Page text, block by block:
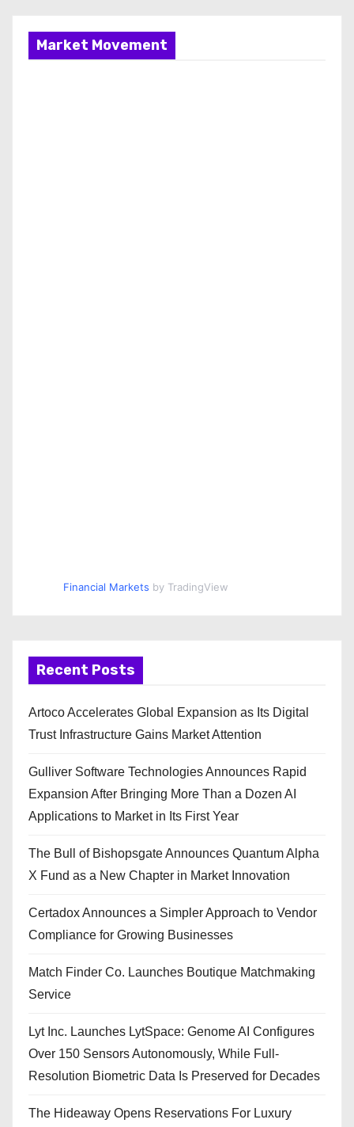
Market Movement
Financial Markets by TradingView
Recent Posts
Artoco Accelerates Global Expansion as Its Digital
Trust Infrastructure Gains Market Attention
Gulliver Software Technologies Announces Rapid
Expansion After Bringing More Than a Dozen AI
Applications to Market in Its First Year
The Bull of Bishopsgate Announces Quantum Alpha
X Fund as a New Chapter in Market Innovation
Certadox Announces a Simpler Approach to Vendor
Compliance for Growing Businesses
Match Finder Co. Launches Boutique Matchmaking
Service
Lyt Inc. Launches LytSpace: Genome AI Configures
Over 150 Sensors Autonomously, While Full-
Resolution Biometric Data Is Preserved for Decades
The Hideaway Opens Reservations For Luxury